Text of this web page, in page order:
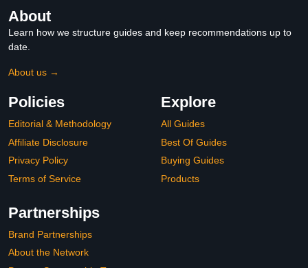
About
Learn how we structure guides and keep recommendations up to
date.
About us →
Policies
Editorial & Methodology
Affiliate Disclosure
Privacy Policy
Terms of Service
Explore
All Guides
Best Of Guides
Buying Guides
Products
Partnerships
Brand Partnerships
About the Network